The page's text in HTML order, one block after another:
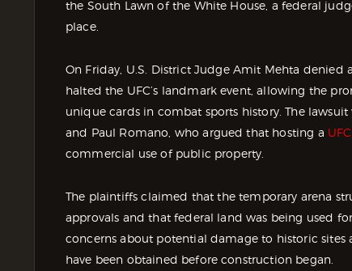
the South Lawn of the White House, a federal
place.
On Friday, U.S. District Judge Amit Mehta
halted the UFC’s landmark event, allowing the
unique cards in combat sports history. The
and Paul Romano, who argued that hosting a
commercial use of public property.
The plaintiffs claimed that the temporary arena
approvals and that federal land was being used
concerns about potential damage to historic
have been obtained before construction began.